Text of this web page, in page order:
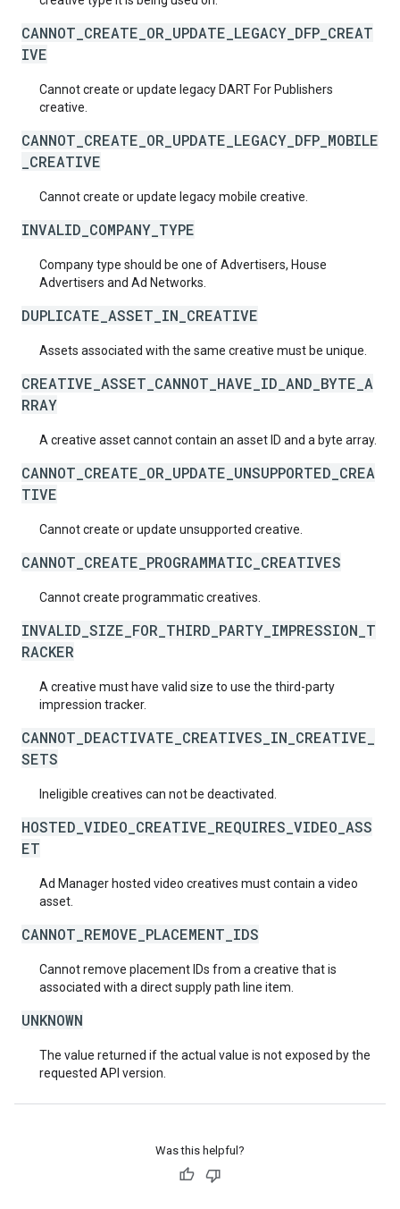
CANNOT_CREATE_OR_UPDATE_LEGACY_DFP_CREAT
IVE
Cannot create or update legacy DART For Publishers
creative.
CANNOT_CREATE_OR_UPDATE_LEGACY_DFP_MOBILE
_CREATIVE
Cannot create or update legacy mobile creative.
INVALID_COMPANY_TYPE
Company type should be one of Advertisers, House
Advertisers and Ad Networks.
DUPLICATE_ASSET_IN_CREATIVE
Assets associated with the same creative must be unique.
CREATIVE_ASSET_CANNOT_HAVE_ID_AND_BYTE_A
RRAY
A creative asset cannot contain an asset ID and a byte array.
CANNOT_CREATE_OR_UPDATE_UNSUPPORTED_CREA
TIVE
Cannot create or update unsupported creative.
CANNOT_CREATE_PROGRAMMATIC_CREATIVES
Cannot create programmatic creatives.
INVALID_SIZE_FOR_THIRD_PARTY_IMPRESSION_T
RACKER
A creative must have valid size to use the third-party
impression tracker.
CANNOT_DEACTIVATE_CREATIVES_IN_CREATIVE_
SETS
Ineligible creatives can not be deactivated.
HOSTED_VIDEO_CREATIVE_REQUIRES_VIDEO_ASS
ET
Ad Manager hosted video creatives must contain a video
asset.
CANNOT_REMOVE_PLACEMENT_IDS
Cannot remove placement IDs from a creative that is
associated with a direct supply path line item.
UNKNOWN
The value returned if the actual value is not exposed by the
requested API version.
Was this helpful?